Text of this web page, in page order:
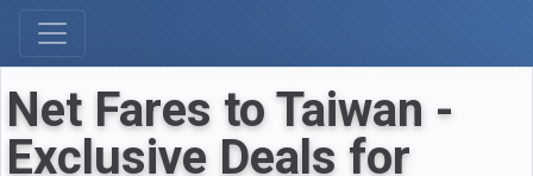
Net Fares to Taiwan -
Exclusive Deals for